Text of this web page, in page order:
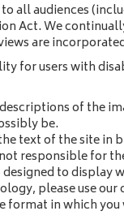
all audiences
Act. We
are
for users with
of the
be.
text of the site
responsible for
to
please use
in which